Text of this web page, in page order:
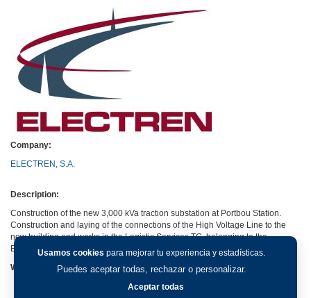
Usamos cookies para mejorar tu experiencia y estadísticas.
Puedes aceptar todas, rechazar o personalizar.
Aceptar todas
Company:
ELECTREN, S.A.
Description:
Construction of the new 3,000 kVa traction substation at Portbou Station.
Construction and laying of the connections of the High Voltage Line to the
new building and works in the Logistic Services TC, belonging to the
Barcelona-France conventional line.
Web: